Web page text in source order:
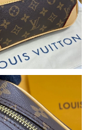
12:27 PM.
8:04 AM.
2026 at 10:40